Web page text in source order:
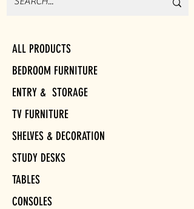
ALL PRODUCTS
BEDROOM FURNITURE
ENTRY & STORAGE
TV FURNITURE
SHELVES & DECORATION
STUDY DESKS
TABLES
CONSOLES